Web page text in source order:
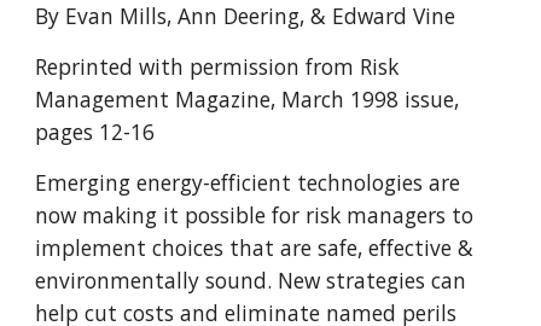
By Evan Mills, Ann Deering, & Edward Vine
Reprinted with permission from Risk
Management Magazine, March 1998 issue,
pages 12-16
Emerging energy-efficient technologies are
now making it possible for risk managers to
implement choices that are safe, effective &
environmentally sound. New strategies can
help cut costs and eliminate named perils